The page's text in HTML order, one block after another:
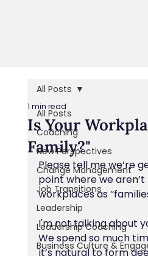
All Posts
Coaching
New Perspectives
Change Management
Job Transitions
Leadership
Leadership Coaching
Business Culture &
All Posts
Is Your
Family?"
1 min read
Please tell me we’re
point where we
workplaces as
I'm not talking about
We spend so much
it’s natural to form